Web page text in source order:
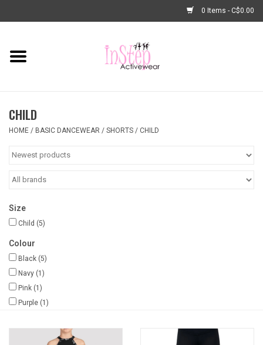
0 Items - C$0.00
Home
Fashion
Dance Shoes
Basic Dancewear
Dance Bags & Accessories
Gifts & Gift Cards
CHILD
HOME / BASIC DANCEWEAR / SHORTS / CHILD
Size
Child (5)
Colour
Black (5)
Navy (1)
Pink (1)
Purple (1)